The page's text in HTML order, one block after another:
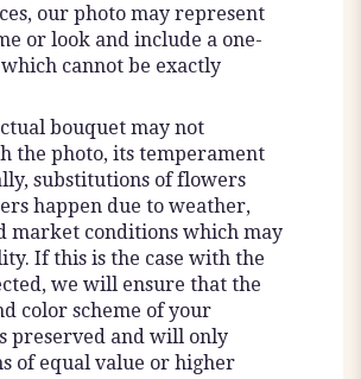
our photo may represent
or look and include a one-
cannot be exactly
bouquet may not
the photo, its temperament
substitutions of flowers
happen due to weather,
market conditions which may
If this is the case with the
we will ensure that the
color scheme of your
preserved and will only
of equal value or higher